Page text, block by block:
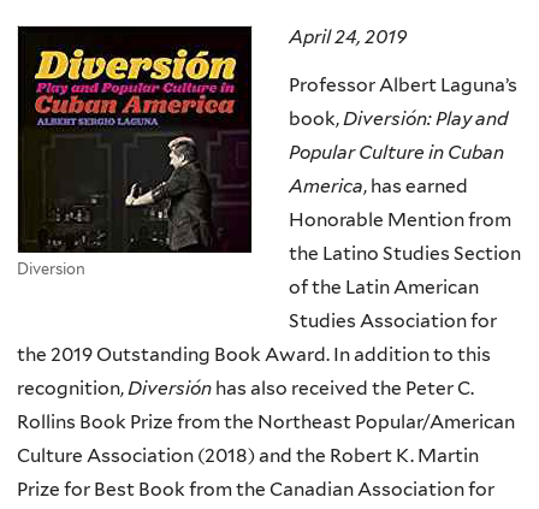
Diversion
April 24, 2019
Professor Albert Laguna’s
book, Diversión: Play and
Popular Culture in Cuban
America, has earned
Honorable Mention from
the Latino Studies Section
of the Latin American
Studies Association for
the 2019 Outstanding Book Award. In addition to this
recognition, Diversión has also received the Peter C.
Rollins Book Prize from the Northeast Popular/American
Culture Association (2018) and the Robert K. Martin
Prize for Best Book from the Canadian Association for